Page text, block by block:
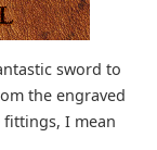
sword to
the engraved
fittings, I mean